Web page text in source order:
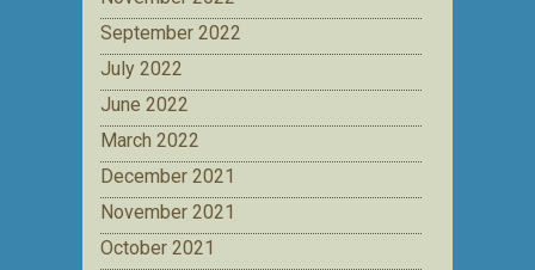
September 2022
July 2022
June 2022
March 2022
December 2021
November 2021
October 2021